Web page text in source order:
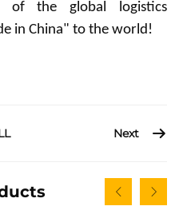
of the global logistics
in China" to the world!
Next